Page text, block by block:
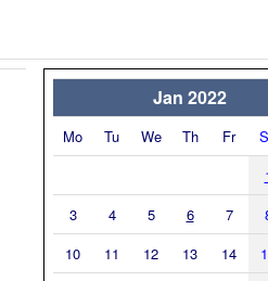
Jan 2022
Mo Tu We Th Fr
3
4 5 6 7
10
11 12 13 14